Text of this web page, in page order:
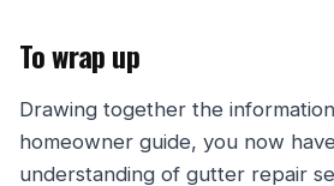
To wrap up
Drawing together the
homeowner guide, you now
understanding of gutter repair